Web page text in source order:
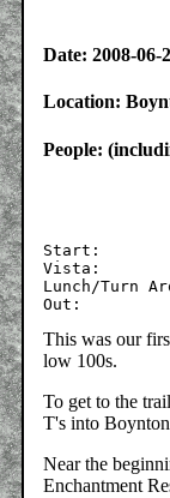
Date: 2008-06-
Location:
People:
Start:			11:30	0
Vista:			12:15
Lunch/Turn Around:
This was our
low 100s.
To get to the
T's into
Near the
Enchantment